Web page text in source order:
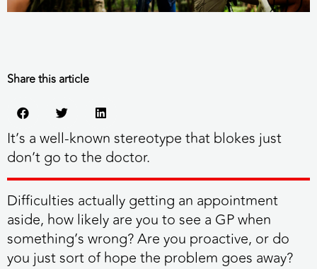
Share this article
It’s a well-known stereotype that blokes just
don’t go to the doctor.
Difficulties actually getting an appointment
aside, how likely are you to see a GP when
something’s wrong? Are you proactive, or do
you just sort of hope the problem goes away?